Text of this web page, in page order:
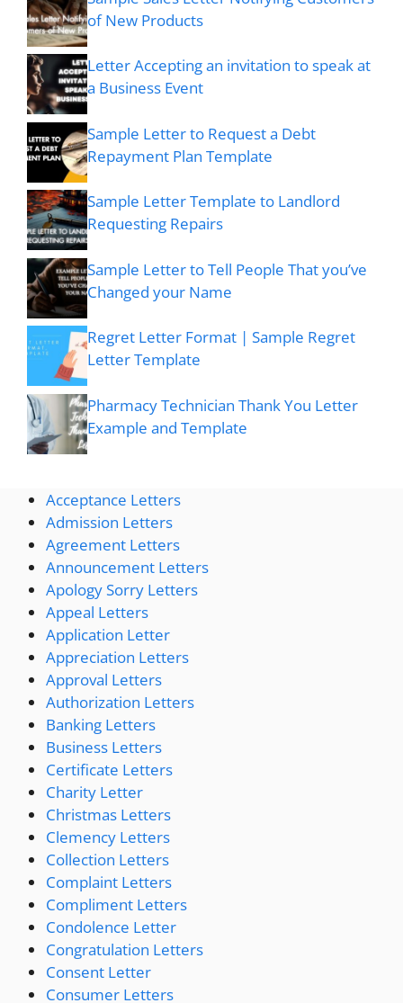
of New Products
Letter Accepting an invitation to speak at
a Business Event
Sample Letter to Request a Debt
Repayment Plan Template
Sample Letter Template to Landlord
Requesting Repairs
Sample Letter to Tell People That you’ve
Changed your Name
Regret Letter Format | Sample Regret
Letter Template
Pharmacy Technician Thank You Letter
Example and Template
Acceptance Letters
Admission Letters
Agreement Letters
Announcement Letters
Apology Sorry Letters
Appeal Letters
Application Letter
Appreciation Letters
Approval Letters
Authorization Letters
Banking Letters
Business Letters
Certificate Letters
Charity Letter
Christmas Letters
Clemency Letters
Collection Letters
Complaint Letters
Compliment Letters
Condolence Letter
Congratulation Letters
Consent Letter
Consumer Letters